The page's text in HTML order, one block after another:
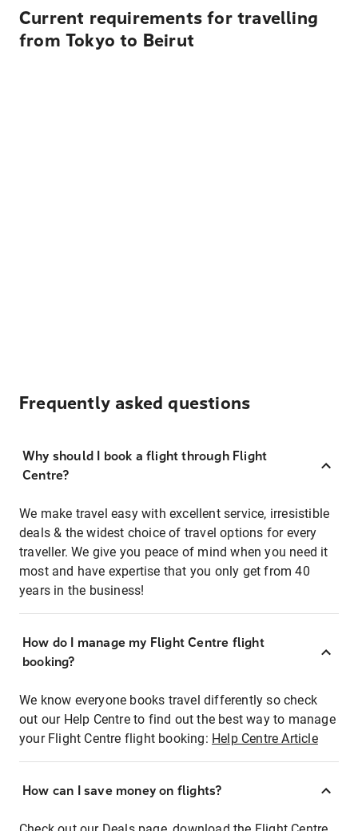
Current requirements for travelling
from Tokyo to Beirut
Frequently asked questions
Why should I book a flight through Flight
Centre?
We make travel easy with excellent service, irresistible
deals & the widest choice of travel options for every
traveller. We give you peace of mind when you need it
most and have expertise that you only get from 40
years in the business!
How do I manage my Flight Centre flight
booking?
We know everyone books travel differently so check
out our Help Centre to find out the best way to manage
your Flight Centre flight booking: Help Centre Article
How can I save money on flights?